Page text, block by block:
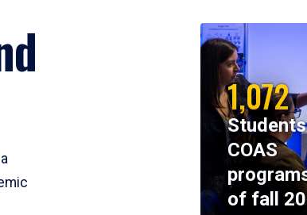
1,072
COAS
of fall